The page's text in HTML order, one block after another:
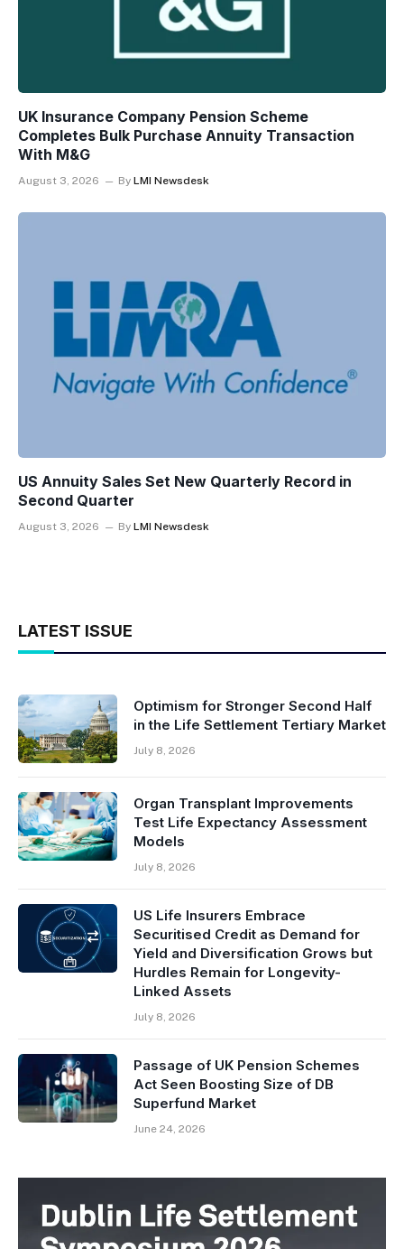
UK Insurance Company Pension Scheme
Completes Bulk Purchase Annuity Transaction
With M&G
August 3, 2026 By LMI Newsdesk
US Annuity Sales Set New Quarterly Record in
Second Quarter
August 3, 2026 By LMI Newsdesk
LATEST ISSUE
Optimism for Stronger Second Half
in the Life Settlement Tertiary Market
July 8, 2026
Organ Transplant Improvements
Test Life Expectancy Assessment
Models
July 8, 2026
US Life Insurers Embrace
Securitised Credit as Demand for
Yield and Diversification Grows but
Hurdles Remain for Longevity-
Linked Assets
July 8, 2026
Passage of UK Pension Schemes
Act Seen Boosting Size of DB
Superfund Market
June 24, 2026